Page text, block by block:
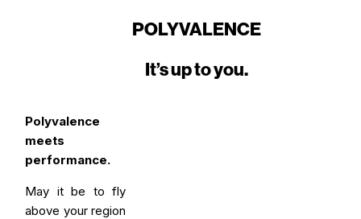
POLYVALENCE
It’s up to you.
Polyvalence
meets
performance.
May it be to fly
above your region